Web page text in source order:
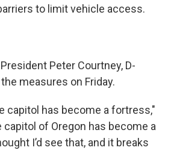
to limit vehicle access.
Peter Courtney, D-
measures on Friday.
capitol has become a fortress,"
capitol of Oregon has become a
I’d see that, and it breaks